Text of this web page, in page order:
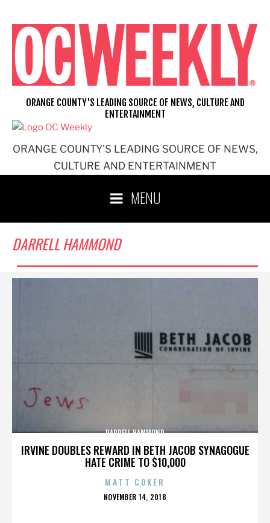
content
ORANGE COUNTY'S LEADING SOURCE OF NEWS,
CULTURE AND ENTERTAINMENT
ORANGE COUNTY'S LEADING SOURCE OF NEWS, CULTURE AND
ENTERTAINMENT
MENU
DARRELL HAMMOND
IRVINE DOUBLES REWARD IN BETH JACOB SYNAGOGUE
HATE CRIME TO $10,000
DARRELL HAMMOND
MATT COKER
POSTED
NOVEMBER 14, 2018